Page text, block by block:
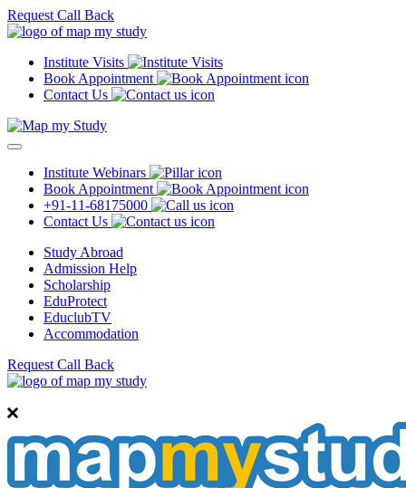
Request Call Back
Institute Visits
Book Appointment
Contact Us
Institute Webinars
Book Appointment
+91-11-68175000
Contact Us
Study Abroad
Admission Help
Scholarship
EduProtect
EduclubTV
Accommodation
Request Call Back